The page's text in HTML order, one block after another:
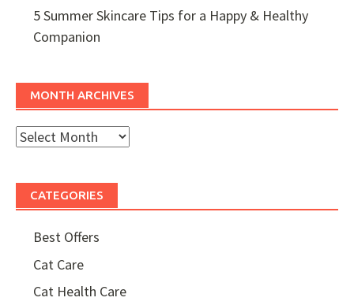
5 Summer Skincare Tips for a Happy & Healthy
Companion
MONTH ARCHIVES
Month
CATEGORIES
Best Offers
Cat Care
Cat Health Care